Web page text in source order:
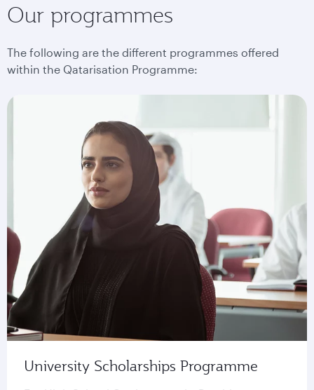
Our programmes
The following are the different programmes offered
within the Qatarisation Programme:
University Scholarships Programme